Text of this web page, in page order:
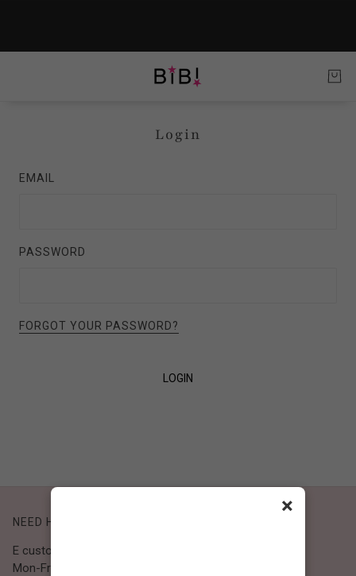
Login
EMAIL
PASSWORD
FORGOT YOUR PASSWORD?
LOGIN
NEED HELP?
E customer@bibiclothing.com
Mon-Fri 9A.M - 5P.M (PST)
×